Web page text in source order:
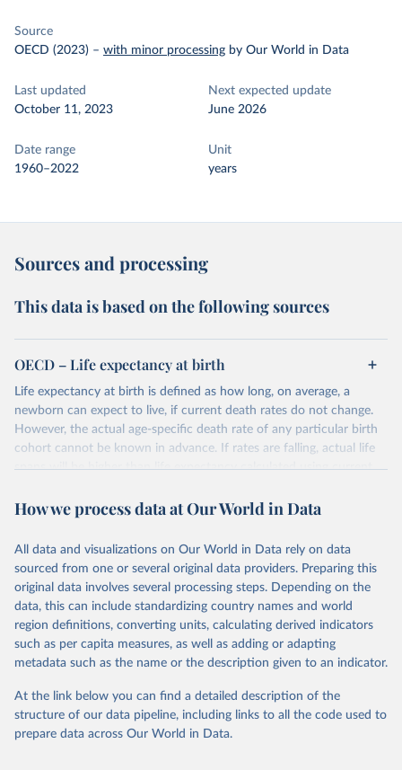
Source
OECD (2023) – with minor processing by Our World in Data
Last updated
October 11, 2023
Next expected update
June 2026
Date range
1960–2022
Unit
years
Sources and processing
This data is based on the following sources
OECD – Life expectancy at birth
Life expectancy at birth is defined as how long, on average, a
newborn can expect to live, if current death rates do not change.
However, the actual age-specific death rate of any particular birth
cohort cannot be known in advance. If rates are falling, actual life
spans will be higher than life expectancy calculated using current
used health status indicators. Gains in life expectancy at birth can
standards, improved lifestyle and better education, as well as
greater access to quality health services. This indicator is presented
as a total and per gender and is measured in years.
Retrieved on
October 11, 2023
Retrieved from
https://data.oecd.org/healthstat/life-
expectancy-at-birth.htm
This is the citation of the original data obtained from the source,
prior to any processing or adaptation by Our World in Data.
To cite
data downloaded from this page, please use the suggested citation
How we process data at Our World in Data
All data and visualizations on Our World in Data rely on data
sourced from one or several original data providers. Preparing this
original data involves several processing steps. Depending on the
data, this can include standardizing country names and world
region definitions, converting units, calculating derived indicators
such as per capita measures, as well as adding or adapting
metadata such as the name or the description given to an indicator.
At the link below you can find a detailed description of the
structure of our data pipeline, including links to all the code used to
prepare data across Our World in Data.